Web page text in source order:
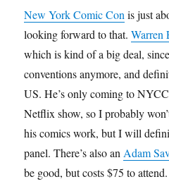
New York Comic Con is just
looking forward to that.Warren
which is kind of a big deal,
conventions anymore, and
US. He’s only coming to
Netflix show, so I probably
his comics work, but I will
panel. There’s also an Adam
be good, but costs $75 to